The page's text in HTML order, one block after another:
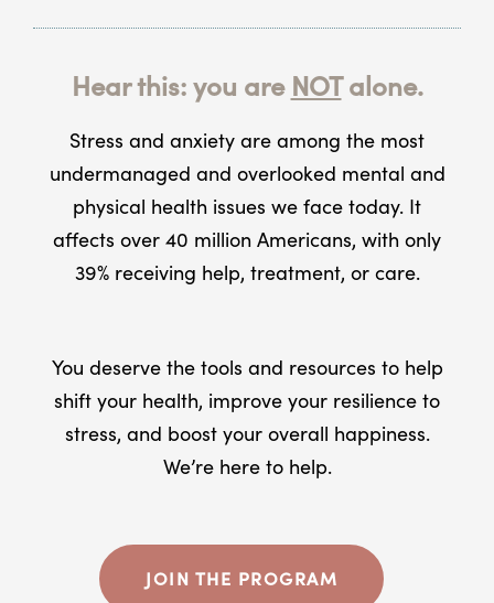
Hear this: you are NOTalone.
Stress and anxiety are among the most
undermanaged and overlooked mental and
physical health issues we face today. It
affects over 40 million Americans, with only
39% receiving help, treatment, or care.
You deserve the tools and resources to help
shift your health, improve your resilience to
stress, and boost your overall happiness.
We’re here to help.
JOIN THE PROGRAM